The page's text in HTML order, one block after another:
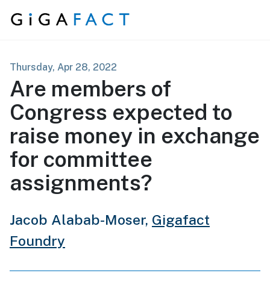
Skip to content
Thursday, Apr 28, 2022
Are members of
Congress expected to
raise money in exchange
for committee
assignments?
Jacob Alabab-Moser, Gigafact
Foundry